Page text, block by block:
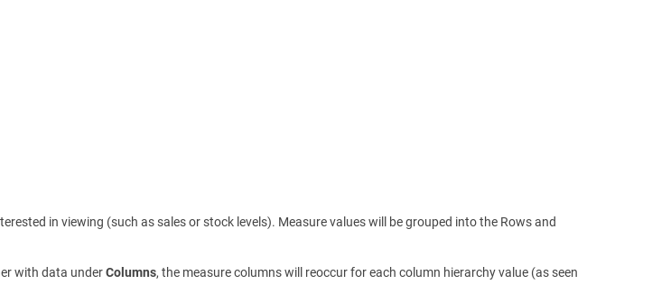
in viewing (such as sales or stock levels). Measure values will be grouped into the Rows and
with data underColumns, the measure columns will reoccur for each column hierarchy value (as seen